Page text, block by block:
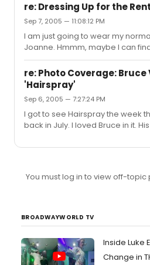
re: Dressing Up for the
Sep 7, 2005 — 11:08:12 PM
I am just going to wear my
Joanne. Hmmm, maybe I can
to be my date. Finding the
too hard. heh heh
re: Photo Coverage: Bruce
'Hairspray'
Sep 6, 2005 — 7:27:24 PM
I got to see Hairspray the week
back in July. I loved Bruce in it.
looking woman.
You must log in to view off-topic
BROADWAYWORLD TV
Inside Luke
Change in